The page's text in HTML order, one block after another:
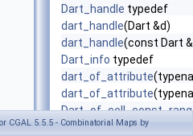
Dart_handle typedef
dart_handle(Dart &d)
dart_handle(const Dart
Dart_info typedef
dart_of_attribute
dart_of_attribute
Dart_of_cell_range
CGAL 5.5.5 - Combinatorial Maps by